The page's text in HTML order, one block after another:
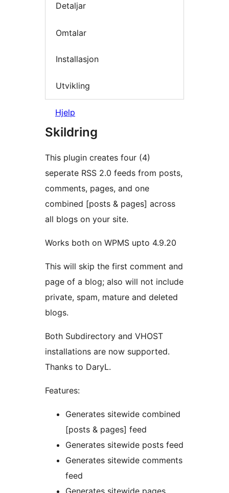
Detaljar
Omtalar
Installasjon
Utvikling
Hjelp
Skildring
This plugin creates four (4)
seperate RSS 2.0 feeds from posts,
comments, pages, and one
combined [posts & pages] across
all blogs on your site.
Works both on WPMS upto 4.9.20
This will skip the first comment and
page of a blog; also will not include
private, spam, mature and deleted
blogs.
Both Subdirectory and VHOST
installations are now supported.
Thanks to DaryL.
Features:
Generates sitewide combined
[posts & pages] feed
Generates sitewide posts feed
Generates sitewide comments
feed